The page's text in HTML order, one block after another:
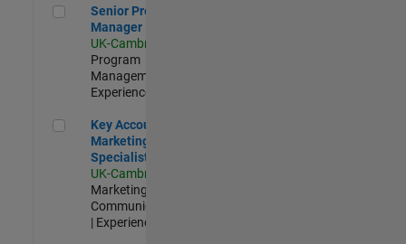
Senior Program Manager
Senior Program
Manager
UK-Cambridge
Program
Management |
Experienced
Key Account Marketing Specialist / ABM
Key Account
Marketing
Specialist / ABM
UK-Cambridge
Marketing
Communications
| Experienced